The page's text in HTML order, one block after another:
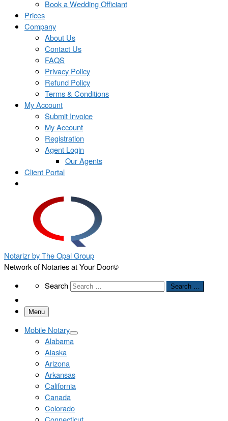
Book a Wedding Officiant
Prices
Company
About Us
Contact Us
FAQS
Privacy Policy
Refund Policy
Terms & Conditions
My Account
Submit Invoice
My Account
Registration
Agent Login
Our Agents
Client Portal
Notarizr by The Opal Group
Network of Notaries at Your Door©
SearchSearch Search …
Menu
Mobile Notary
Alabama
Alaska
Arizona
Arkansas
California
Canada
Colorado